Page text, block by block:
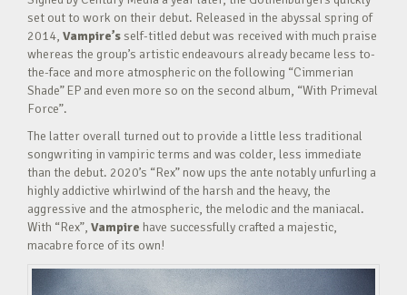
set out to work on their debut. Released in the abyssal spring of
2014, Vampire’s self-titled debut was received with much praise
whereas the group’s artistic endeavours already became less to-
the-face and more atmospheric on the following “Cimmerian
Shade” EP and even more so on the second album, “With Primeval
Force”.
The latter overall turned out to provide a little less traditional
songwriting in vampiric terms and was colder, less immediate
than the debut. 2020’s “Rex” now ups the ante notably unfurling a
highly addictive whirlwind of the harsh and the heavy, the
aggressive and the atmospheric, the melodic and the maniacal.
With “Rex”, Vampire have successfully crafted a majestic,
macabre force of its own!